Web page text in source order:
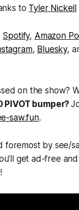
to Tyler Nickell
Spotify, Amazon
, Bluesky,
on the show?
PIVOT bumper?
saw.fun.
foremost by see/
get ad-free